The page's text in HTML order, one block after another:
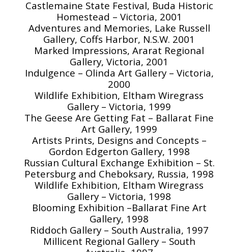
Castlemaine State Festival, Buda Historic
Homestead – Victoria, 2001
Adventures and Memories, Lake Russell
Gallery, Coffs Harbor, N.S.W. 2001
Marked Impressions, Ararat Regional
Gallery, Victoria, 2001
Indulgence – Olinda Art Gallery – Victoria,
2000
Wildlife Exhibition, Eltham Wiregrass
Gallery – Victoria, 1999
The Geese Are Getting Fat – Ballarat Fine
Art Gallery, 1999
Artists Prints, Designs and Concepts –
Gordon Edgerton Gallery, 1998
Russian Cultural Exchange Exhibition – St.
Petersburg and Cheboksary, Russia, 1998
Wildlife Exhibition, Eltham Wiregrass
Gallery – Victoria, 1998
Blooming Exhibition –Ballarat Fine Art
Gallery, 1998
Riddoch Gallery – South Australia, 1997
Millicent Regional Gallery – South